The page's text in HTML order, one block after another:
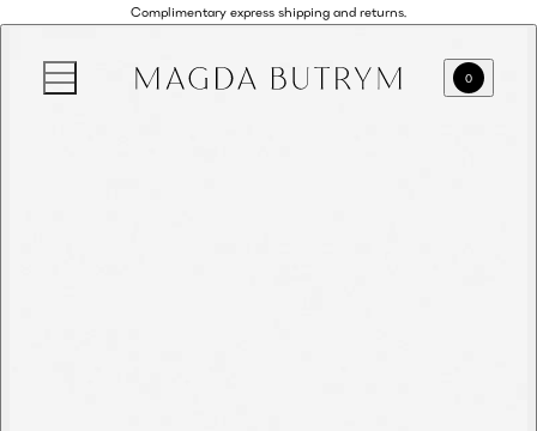
Complimentary express shipping and returns.
0